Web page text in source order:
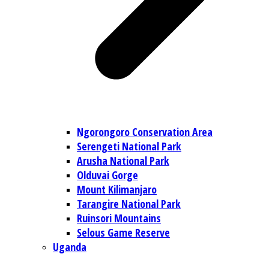
Ngorongoro Conservation Area
Serengeti National Park
Arusha National Park
Olduvai Gorge
Mount Kilimanjaro
Tarangire National Park
Ruinsori Mountains
Selous Game Reserve
Uganda